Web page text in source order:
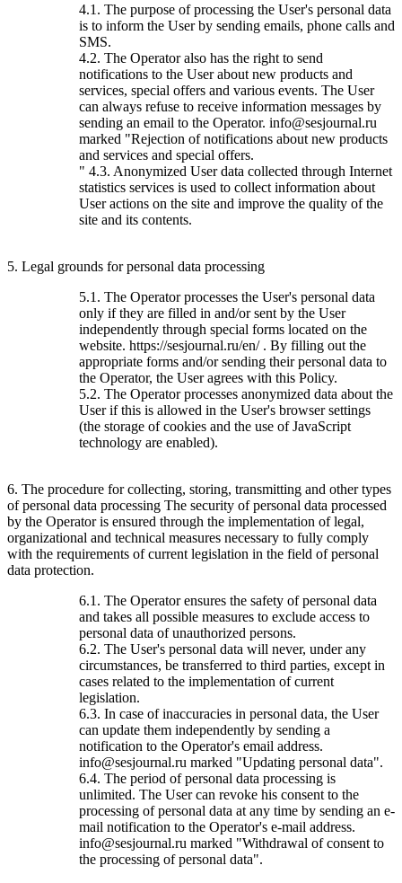
4.1. The purpose of processing the User's personal data
is to inform the User by sending emails, phone calls and
SMS.
4.2. The Operator also has the right to send
notifications to the User about new products and
services, special offers and various events. The User
can always refuse to receive information messages by
sending an email to the Operator. info@sesjournal.ru
marked "Rejection of notifications about new products
and services and special offers.
" 4.3. Anonymized User data collected through Internet
statistics services is used to collect information about
User actions on the site and improve the quality of the
site and its contents.
5. Legal grounds for personal data processing
5.1. The Operator processes the User's personal data
only if they are filled in and/or sent by the User
independently through special forms located on the
website. https://sesjournal.ru/en/ . By filling out the
appropriate forms and/or sending their personal data to
the Operator, the User agrees with this Policy.
5.2. The Operator processes anonymized data about the
User if this is allowed in the User's browser settings
(the storage of cookies and the use of JavaScript
technology are enabled).
6. The procedure for collecting, storing, transmitting and other types
of personal data processing The security of personal data processed
by the Operator is ensured through the implementation of legal,
organizational and technical measures necessary to fully comply
with the requirements of current legislation in the field of personal
data protection.
6.1. The Operator ensures the safety of personal data
and takes all possible measures to exclude access to
personal data of unauthorized persons.
6.2. The User's personal data will never, under any
circumstances, be transferred to third parties, except in
cases related to the implementation of current
legislation.
6.3. In case of inaccuracies in personal data, the User
can update them independently by sending a
notification to the Operator's email address.
info@sesjournal.ru marked "Updating personal data".
6.4. The period of personal data processing is
unlimited. The User can revoke his consent to the
processing of personal data at any time by sending an e-
mail notification to the Operator's e-mail address.
info@sesjournal.ru marked "Withdrawal of consent to
the processing of personal data".